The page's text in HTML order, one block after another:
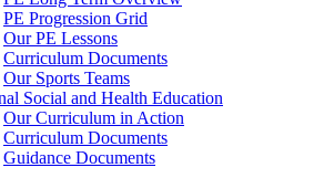
PE Progression Grid
Our PE Lessons
Curriculum Documents
Our Sports Teams
Social and Health Education
Our Curriculum in Action
Curriculum Documents
Guidance Documents